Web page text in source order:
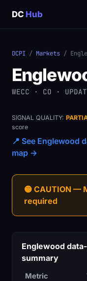
DC Hub
DCPI / Markets /
WECC · CO ·
SIGNAL QUALITY:
score
📍 See Englewood
map →
🟡 CAUTION —
required
Englewood
summary
Metric